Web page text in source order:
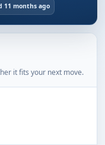
11 months ago
it fits your next move.